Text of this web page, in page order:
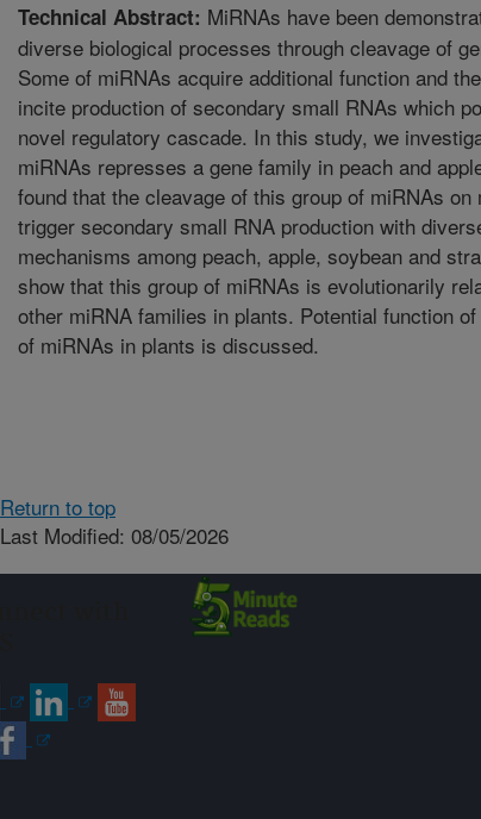
Technical Abstract: MiRNAs have been
diverse biological processes through cleavage of
Some of miRNAs acquire additional function and
incite production of secondary small RNAs which
novel regulatory cascade. In this study, we
miRNAs represses a gene family in peach and
found that the cleavage of this group of miRNAs on
trigger secondary small RNA production with
mechanisms among peach, apple, soybean and
show that this group of miRNAs is evolutionarily
other miRNA families in plants. Potential function
of miRNAs in plants is discussed.
Return to top
Last Modified: 08/05/2026